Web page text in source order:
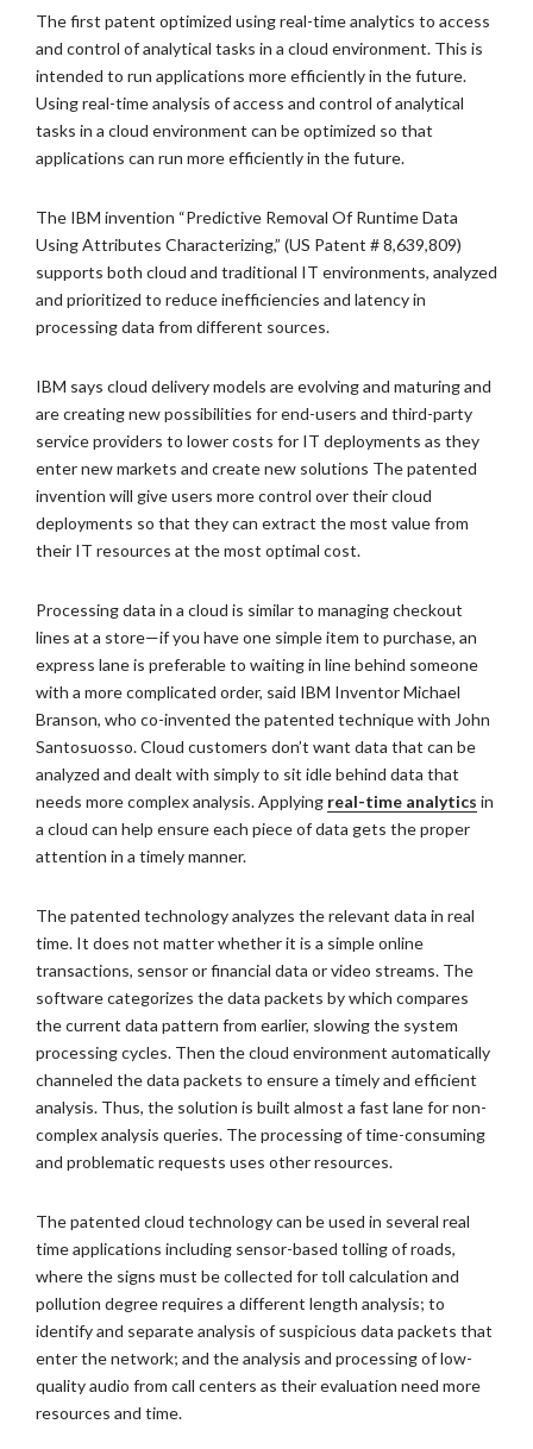
The first patent optimized using real-time analytics to access
and control of analytical tasks in a cloud environment. This is
intended to run applications more efficiently in the future.
Using real-time analysis of access and control of analytical
tasks in a cloud environment can be optimized so that
applications can run more efficiently in the future.
The IBM invention “Predictive Removal Of Runtime Data
Using Attributes Characterizing,” (US Patent # 8,639,809)
supports both cloud and traditional IT environments, analyzed
and prioritized to reduce inefficiencies and latency in
processing data from different sources.
IBM says cloud delivery models are evolving and maturing and
are creating new possibilities for end-users and third-party
service providers to lower costs for IT deployments as they
enter new markets and create new solutions The patented
invention will give users more control over their cloud
deployments so that they can extract the most value from
their IT resources at the most optimal cost.
Processing data in a cloud is similar to managing checkout
lines at a store—if you have one simple item to purchase, an
express lane is preferable to waiting in line behind someone
with a more complicated order, said IBM Inventor Michael
Branson, who co-invented the patented technique with John
Santosuosso. Cloud customers don’t want data that can be
analyzed and dealt with simply to sit idle behind data that
needs more complex analysis. Applying real-time analytics in
a cloud can help ensure each piece of data gets the proper
attention in a timely manner.
The patented technology analyzes the relevant data in real
time. It does not matter whether it is a simple online
transactions, sensor or financial data or video streams. The
software categorizes the data packets by which compares
the current data pattern from earlier, slowing the system
processing cycles. Then the cloud environment automatically
channeled the data packets to ensure a timely and efficient
analysis. Thus, the solution is built almost a fast lane for non-
complex analysis queries. The processing of time-consuming
and problematic requests uses other resources.
The patented cloud technology can be used in several real
time applications including sensor-based tolling of roads,
where the signs must be collected for toll calculation and
pollution degree requires a different length analysis; to
identify and separate analysis of suspicious data packets that
enter the network; and the analysis and processing of low-
quality audio from call centers as their evaluation need more
resources and time.